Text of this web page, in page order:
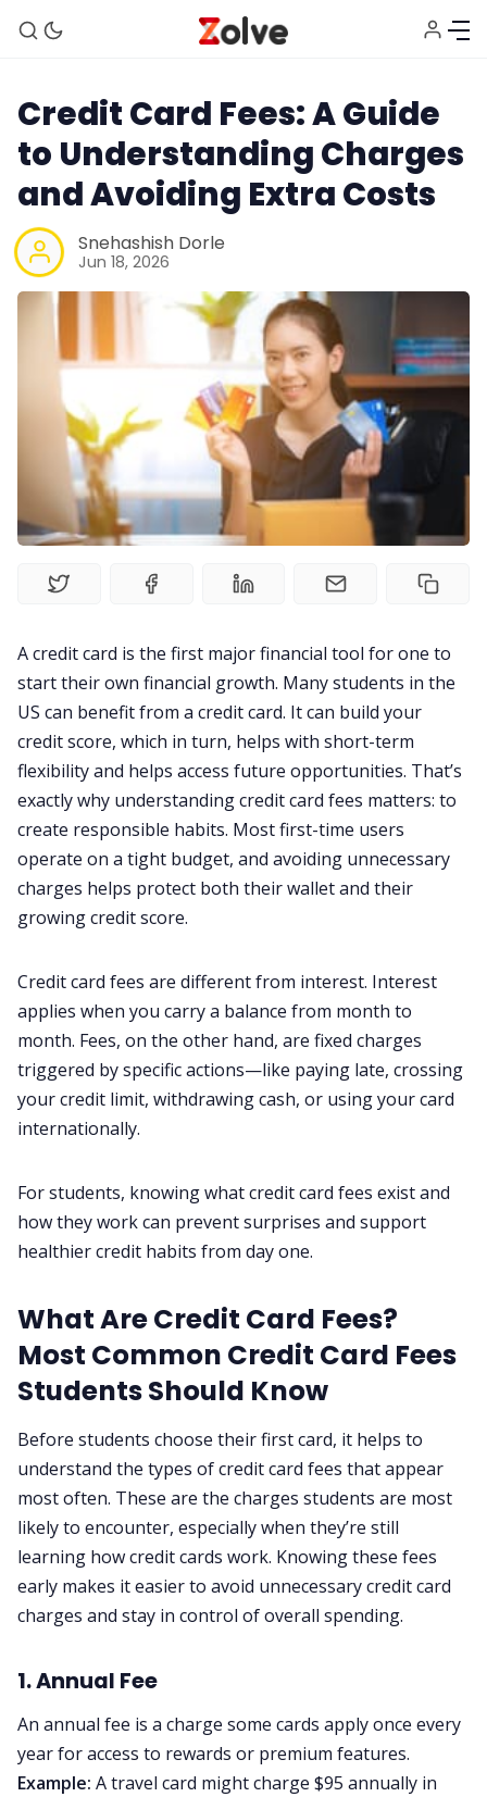
Home
Study Abroad
Visa
Living Abroad
Education Loan
Bank account
Global Scholarship
Home
Contact us
Privacy Policy
Credit Card Fees: A Guide
to Understanding Charges
and Avoiding Extra Costs
Snehashish Dorle
Jun 18, 2026
A credit card is the first major financial tool for one to
start their own financial growth. Many students in the
US can benefit from a credit card. It can build your
credit score, which in turn, helps with short-term
flexibility and helps access future opportunities. That’s
exactly why understanding credit card fees matters: to
create responsible habits. Most first-time users
operate on a tight budget, and avoiding unnecessary
charges helps protect both their wallet and their
growing credit score.
Credit card fees are different from interest. Interest
applies when you carry a balance from month to
month. Fees, on the other hand, are fixed charges
triggered by specific actions—like paying late, crossing
your credit limit, withdrawing cash, or using your card
internationally.
For students, knowing what credit card fees exist and
how they work can prevent surprises and support
healthier credit habits from day one.
What Are Credit Card Fees?
Most Common Credit Card Fees
Students Should Know
Before students choose their first card, it helps to
understand the types of credit card fees that appear
most often. These are the charges students are most
likely to encounter, especially when they’re still
learning how credit cards work. Knowing these fees
early makes it easier to avoid unnecessary credit card
charges and stay in control of overall spending.
1. Annual Fee
An annual fee is a charge some cards apply once every
year for access to rewards or premium features.
Example: A travel card might charge $95 annually in